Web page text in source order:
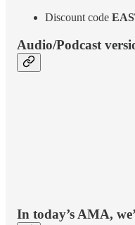
Discount code
Audio/Podcast
In today’s AMA,